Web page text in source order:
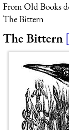
From Old Books
The Bittern
The Bittern